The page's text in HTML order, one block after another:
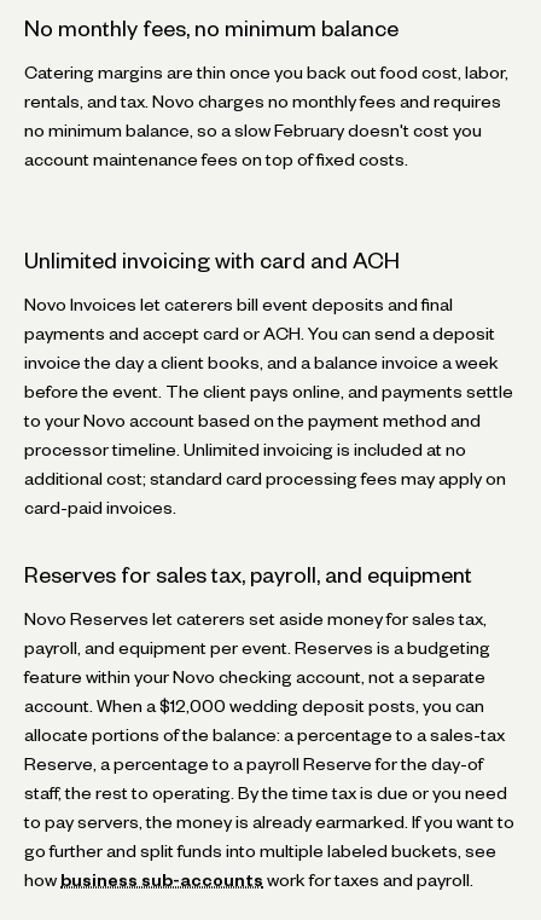
No monthly fees, no minimum balance
Catering margins are thin once you back out food cost, labor,
rentals, and tax. Novo charges no monthly fees and requires
no minimum balance, so a slow February doesn't cost you
account maintenance fees on top of fixed costs.
Unlimited invoicing with card and ACH
Novo Invoices let caterers bill event deposits and final
payments and accept card or ACH. You can send a deposit
invoice the day a client books, and a balance invoice a week
before the event. The client pays online, and payments settle
to your Novo account based on the payment method and
processor timeline. Unlimited invoicing is included at no
additional cost; standard card processing fees may apply on
card-paid invoices.
Reserves for sales tax, payroll, and equipment
Novo Reserves let caterers set aside money for sales tax,
payroll, and equipment per event. Reserves is a budgeting
feature within your Novo checking account, not a separate
account. When a $12,000 wedding deposit posts, you can
allocate portions of the balance: a percentage to a sales-tax
Reserve, a percentage to a payroll Reserve for the day-of
staff, the rest to operating. By the time tax is due or you need
to pay servers, the money is already earmarked. If you want to
go further and split funds into multiple labeled buckets, see
how business sub-accounts work for taxes and payroll.